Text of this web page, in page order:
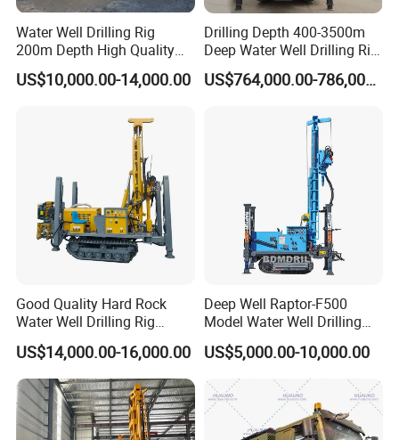
Water Well Drilling Rig
200m Depth High Quality
Rotary Drilling Machine
US$10,000.00-14,000.00
Drilling Depth 400-3500m
Deep Water Well Drilling Rig
Drill Rig
US$764,000.00-786,000.00
Good Quality Hard Rock
Water Well Drilling Rig
Machine
Equipment/Hydraulic
Crawler Mounted Borehole
Water Drilling
Machine/Drilling Rig Price
for Sale
US$14,000.00-16,000.00
Deep Well Raptor-F500
Model Water Well Drilling
Rig Machine
US$5,000.00-10,000.00